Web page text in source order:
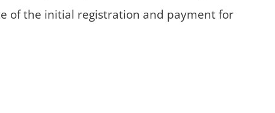
of the initial registration and payment for